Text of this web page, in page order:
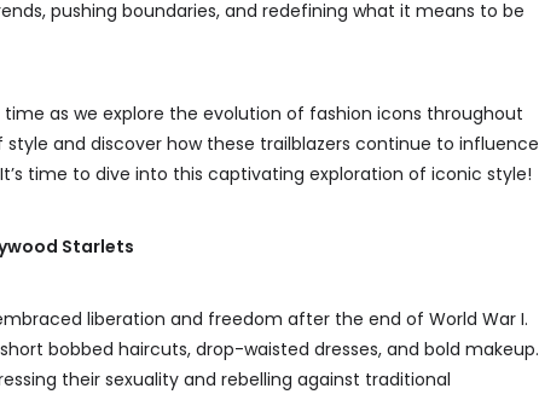
pushing boundaries, and redefining what it means to be
as we explore the evolution of fashion icons throughout
and discover how these trailblazers continue to influence
time to dive into this captivating exploration of iconic style!
Starlets
liberation and freedom after the end of World War I.
bobbed haircuts, drop-waisted dresses, and bold makeup.
their sexuality and rebelling against traditional